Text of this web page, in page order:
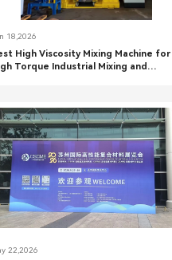
18,2026
High Viscosity Mixing Machine for
Torque Industrial Mixing and
22,2026